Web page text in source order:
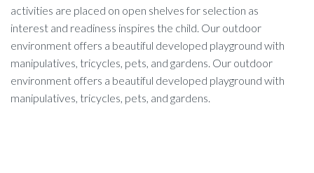
activities are placed on open shelves for selection as
interest and readiness inspires the child. Our outdoor
environment offers a beautiful developed playground with
manipulatives, tricycles, pets, and gardens. Our outdoor
environment offers a beautiful developed playground with
manipulatives, tricycles, pets, and gardens.